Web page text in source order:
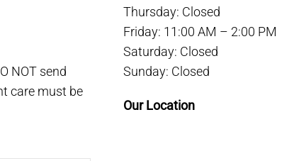
NOT send
care must be
Thursday: Closed
Friday: 11:00 AM – 2:00 PM
Saturday: Closed
Sunday: Closed
Our Location